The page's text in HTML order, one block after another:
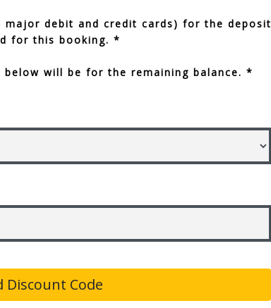
major debit and credit cards) for the deposit
for this booking. *
will be for the remaining balance. *
Discount Code